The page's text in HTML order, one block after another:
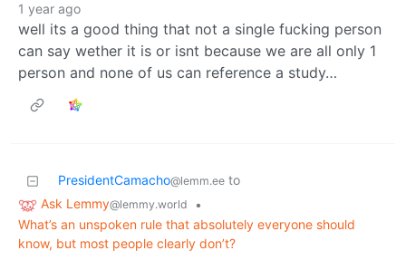
1 year ago
well its a good thing that not a single fucking person
can say wether it is or isnt because we are all only 1
person and none of us can reference a study…
PresidentCamacho@lemm.ee to
Ask Lemmy@lemmy.world
•
What’s an unspoken rule that absolutely everyone should
know, but most people clearly don’t?